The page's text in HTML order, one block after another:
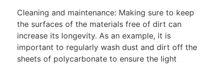
Cleaning and maintenance: Making sure to keep
the surfaces of the materials free of dirt can
increase its longevity. As an example, it is
important to regularly wash dust and dirt off the
sheets of polycarbonate to ensure the light